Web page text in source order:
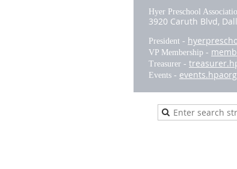
Hyer Preschool
3920 Caruth Blvd,
President -
VP Membership -
Treasurer -
Events -